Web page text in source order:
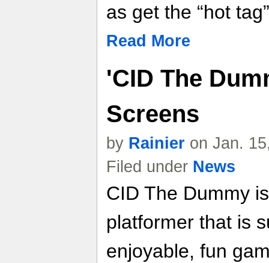
as get the “hot
Read More
'CID The
Screens
by Rainier on Jan.
Filed under News
CID The Dummy
platformer that is
enjoyable, fun